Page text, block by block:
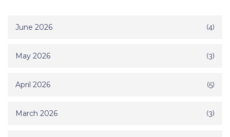
June 2026 (4)
May 2026 (3)
April 2026 (5)
March 2026 (3)